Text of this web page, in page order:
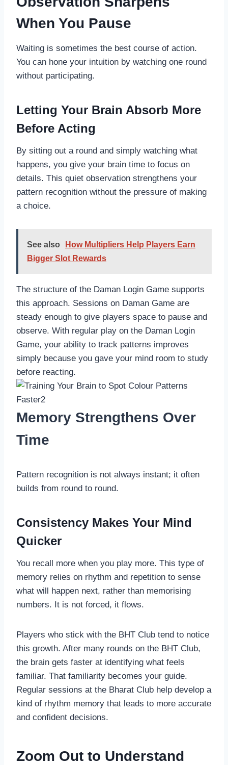
When You Pause
Waiting is sometimes the best course of action.
You can hone your intuition by watching one round
without participating.
Letting Your Brain Absorb More
Before Acting
By sitting out a round and simply watching what
happens, you give your brain time to focus on
details. This quiet observation strengthens your
pattern recognition without the pressure of making
a choice.
See also
How Multipliers Help Players Earn
Bigger Slot Rewards
The structure of the Daman Login Game supports
this approach. Sessions on Daman Game are
steady enough to give players space to pause and
observe. With regular play on the Daman Login
Game, your ability to track patterns improves
simply because you gave your mind room to study
before reacting.
Memory Strengthens Over
Time
Pattern recognition is not always instant; it often
builds from round to round.
Consistency Makes Your Mind
Quicker
You recall more when you play more. This type of
memory relies on rhythm and repetition to sense
what will happen next, rather than memorising
numbers. It is not forced, it flows.
Players who stick with the BHT Club tend to notice
this growth. After many rounds on the BHT Club,
the brain gets faster at identifying what feels
familiar. That familiarity becomes your guide.
Regular sessions at the Bharat Club help develop a
kind of rhythm memory that leads to more accurate
and confident decisions.
Zoom Out to Understand